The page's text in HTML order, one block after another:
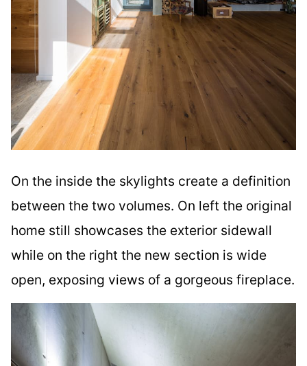
On the inside the skylights create a definition
between the two volumes. On left the original
home still showcases the exterior sidewall
while on the right the new section is wide
open, exposing views of a gorgeous fireplace.